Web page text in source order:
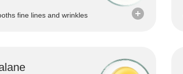
fine lines and wrinkles